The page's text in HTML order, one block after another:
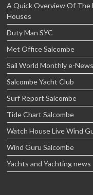
A Quick Overview Of The
Houses
Duty Man SYC
Met Office Salcombe
Sail World Monthly e-
Salcombe Yacht Club
Surf Report Salcombe
Tide Chart Salcombe
Watch House Live Wind
Wind Guru Salcombe
Yachts and Yachting news